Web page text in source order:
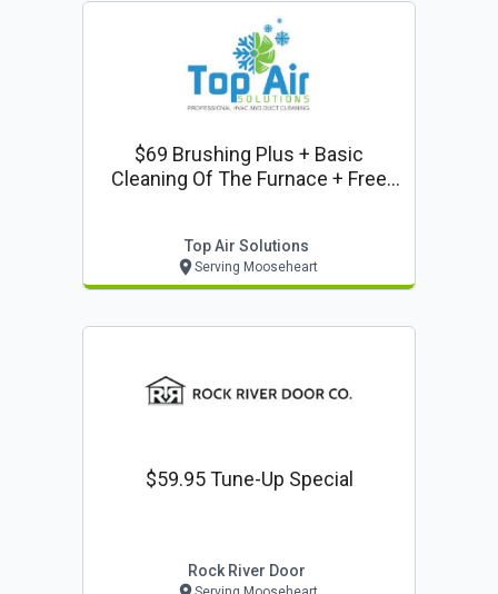
$69 Brushing Plus + Basic
Cleaning Of The Furnace + Free
Top Air Solutions
Serving Mooseheart
$59.95 Tune-Up Special
Rock River Door